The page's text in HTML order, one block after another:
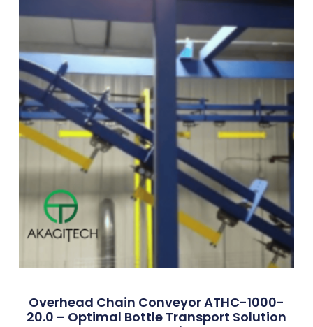
Overhead Chain Conveyor ATHC-1000-
20.0 – Optimal Bottle Transport Solution